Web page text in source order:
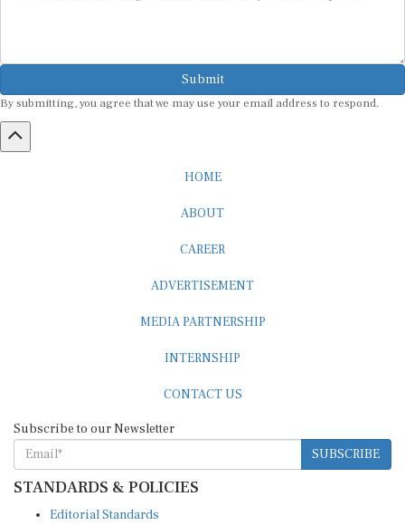
Submit
By submitting, you agree that we may use your email address to respond.
HOME
ABOUT
CAREER
ADVERTISEMENT
MEDIA PARTNERSHIP
INTERNSHIP
CONTACT US
Subscribe to our Newsletter
SUBSCRIBE
STANDARDS & POLICIES
Editorial Standards